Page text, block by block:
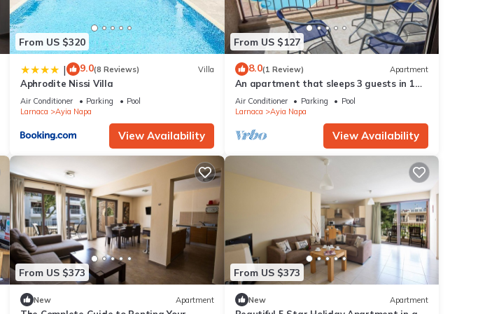
From US $320
| 9.0(8 Reviews) Villa
Aphrodite Nissi Villa
Air Conditioner Parking
Pool
Larnaca
Ayia Napa
View Availability
From US $127
8.0(1 Review) Apartment
An apartment that sleeps 3 guests in 1
bedroom
Air Conditioner Parking
Pool
Larnaca
Ayia Napa
View Availability
From US $373
New Apartment
From US $373
New Apartment